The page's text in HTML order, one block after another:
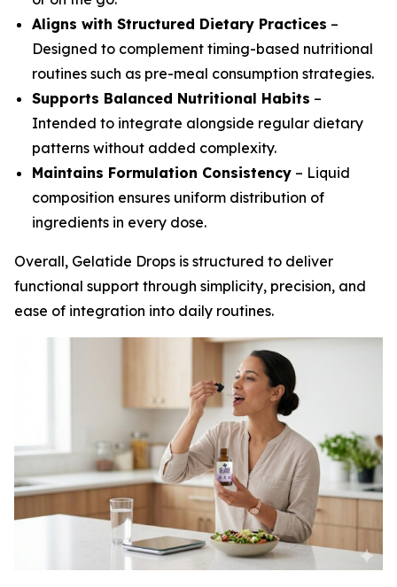
Aligns with Structured Dietary Practices –
Designed to complement timing-based nutritional
routines such as pre-meal consumption strategies.
Supports Balanced Nutritional Habits –
Intended to integrate alongside regular dietary
patterns without added complexity.
Maintains Formulation Consistency – Liquid
composition ensures uniform distribution of
ingredients in every dose.
Overall, Gelatide Drops is structured to deliver
functional support through simplicity, precision, and
ease of integration into daily routines.